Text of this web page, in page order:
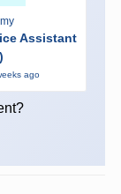
Assistant
ago